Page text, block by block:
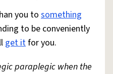
Status
Information Collection Notice
reCAPTCHA TermsPrivacy Policy
Dictionary ®
you to something
to be conveniently
get itfor you.
paraplegic when the